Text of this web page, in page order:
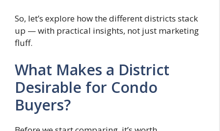
So, let’s explore how the different districts stack
up — with practical insights, not just marketing
fluff.
What Makes a District
Desirable for Condo
Buyers?